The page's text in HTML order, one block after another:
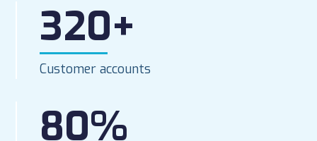
320+
Customer accounts
80%